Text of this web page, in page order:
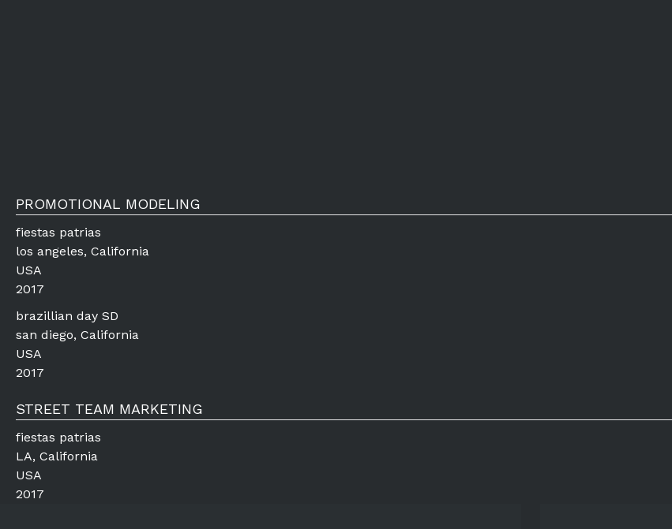
PROMOTIONAL MODELING
fiestas patrias
los angeles, California
USA
2017
brazillian day SD
san diego, California
USA
2017
STREET TEAM MARKETING
fiestas patrias
LA, California
USA
2017